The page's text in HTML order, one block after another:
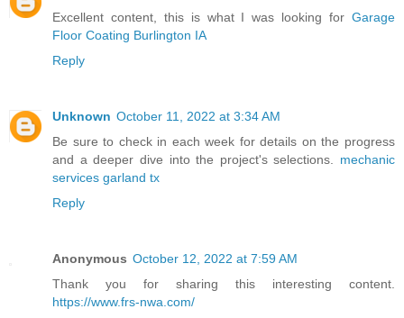
Excellent content, this is what I was looking for Garage
Floor Coating Burlington IA
Reply
Unknown October 11, 2022 at 3:34 AM
Be sure to check in each week for details on the progress
and a deeper dive into the project's selections. mechanic
services garland tx
Reply
Anonymous October 12, 2022 at 7:59 AM
Thank you for sharing this interesting content.
https://www.frs-nwa.com/